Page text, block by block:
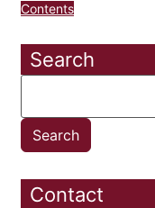
Contents
Search
Contact